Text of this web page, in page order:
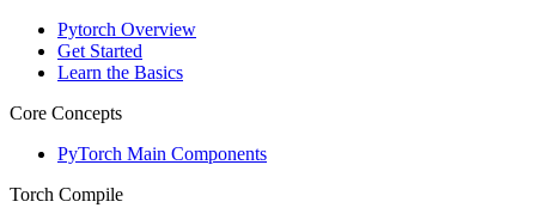
Pytorch Overview
Get Started
Learn the Basics
Core Concepts
PyTorch Main Components
Torch Compile